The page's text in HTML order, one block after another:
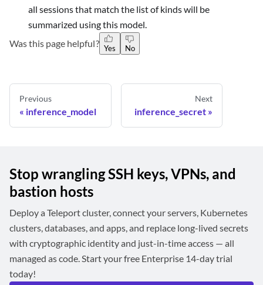
all sessions that match the list of kinds will be
summarized using this model.
Was this page helpful? Yes No
Previous
inference_model
Next
inference_secret
Stop wrangling SSH keys, VPNs, and
bastion hosts
Deploy a Teleport cluster, connect your servers, Kubernetes
clusters, databases, and apps, and replace long-lived secrets
with cryptographic identity and just-in-time access — all
managed as code. Start your free Enterprise 14-day trial
today!